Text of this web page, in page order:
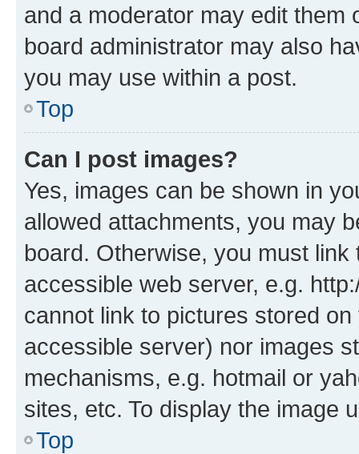
and a moderator may edit them
board administrator may also
you may use within a post.
Top
Can I post images?
Yes, images can be shown in
allowed attachments, you may
board. Otherwise, you must
accessible web server, e.g.
cannot link to pictures stored
accessible server) nor images
mechanisms, e.g. hotmail or
sites, etc. To display the image
Top